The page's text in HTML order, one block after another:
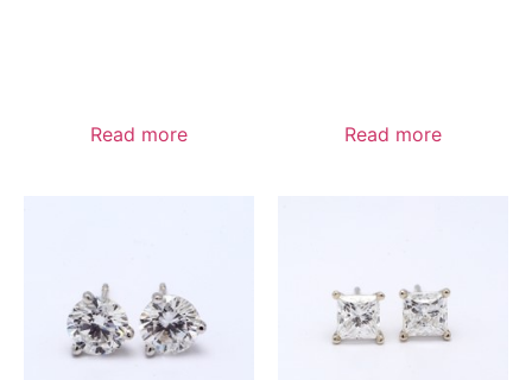
Read more Read more